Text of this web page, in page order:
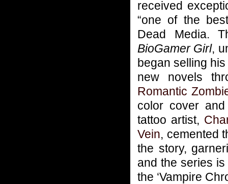
received
“one of the
Dead Media.
BioGamer Girl,
began selling
new novels
Romantic
color cover
tattoo artist,
Vein, cemented
the story,
and the series
the ‘Vampire